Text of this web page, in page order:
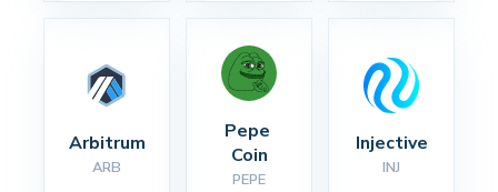
Arbitrum
ARB
Pepe
Coin
PEPE
Injective
INJ